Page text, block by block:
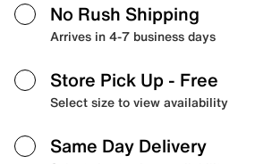
No Rush Shipping
Arrives in 4-7 business days
Store Pick Up - Free
Select size to view availability
Same Day Delivery